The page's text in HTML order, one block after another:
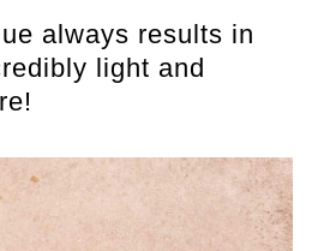
always results in
light and